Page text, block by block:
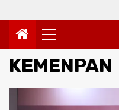
Primary
Menu
KEMENPAN